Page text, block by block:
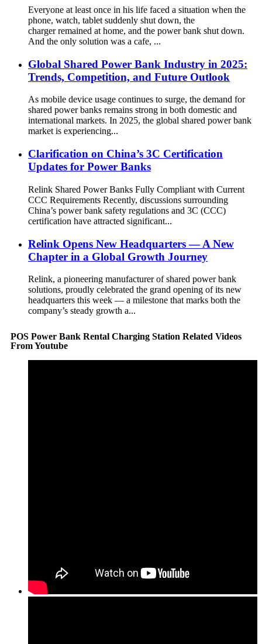
Everyone at least once in his life faced a situation when the
phone, watch, tablet suddenly shut down, the
charger remained at home, and the power bank shut down.
And the only solution was a cafe, ...
Global Shared Power Bank Industry in 2025:
Trends, Competition, and Future Outlook
As mobile device usage continues to surge, the demand for
shared power banks remains strong in both domestic and
international markets. In 2025, the global shared power bank
market is experiencing...
Clarification on China’s 3C Certification
Updates for Power Banks
Relink Shared Power Banks Fully Compliant with Current
CCC Requirements Recently, discussions surrounding
China’s power bank safety regulations and 3C (CCC)
certification have attracted significant...
Relink Opens New Headquarters — A New
Chapter in a Global Growth Journey
Relink, a pioneering manufacturer of shared power bank
solutions, proudly celebrated the grand opening of its new
headquarters this week — a milestone that marks both the
company’s steady growth a...
POS Power Bank Rental Charging Station Related Videos
From Youtube